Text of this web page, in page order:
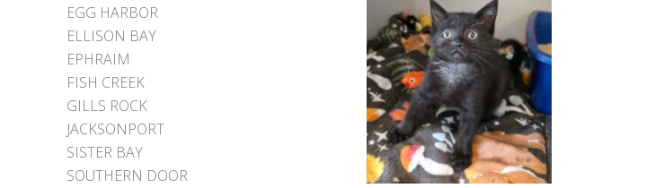
EGG HARBOR
ELLISON BAY
EPHRAIM
FISH CREEK
GILLS ROCK
JACKSONPORT
SISTER BAY
SOUTHERN DOOR